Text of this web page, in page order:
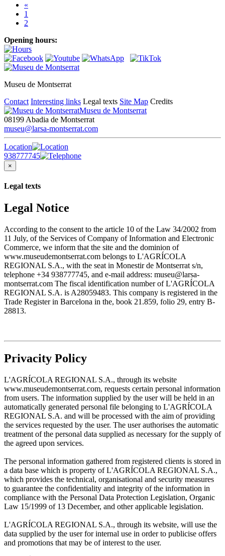
«
1
2
Opening hours:
Museu de Montserrat
Contact Interesting links Legal texts Site Map Credits
Museu de Montserrat
08199 Abadia de Montserrat
museu@larsa-montserrat.com
Location
938777745
×
Legal texts
Legal Notice
According to the consent to the article 10 of the Law 34/2002 from
11 July, of the Services of Company of Information and Electronic
Commerce, we inform that the site and the dominion of
www.museudemontserrat.com belongs to L'AGRÍCOLA
REGIONAL S.A., with the seat in Monestir de Montserrat s/n,
telephone +34 938777745, and e-mail address: museu@larsa-
montserrat.com The fiscal identification number of L'AGRÍCOLA
REGIONAL S.A. is A28059483. This company is registered in the
Trade Register in Barcelona in the, book 21.859, folio 29, entry B-
28813.
Privacity Policy
L'AGRÍCOLA REGIONAL S.A., through its website
www.museudemontserrat.com, requests certain personal information
from users. The information supplied by the user will be held in an
automatically generated personal file belonging to L'AGRÍCOLA
REGIONAL S.A. and will be processed with the aim of providing
the services requested by the user. The user authorises the automatic
treatment of the personal data supplied as necessary for the supply of
the agreed upon services.
The personal information gathered from registered clients is stored in
a data base which is property of L'AGRÍCOLA REGIONAL S.A.,
which provides the technical, organisational and security measures
to guarantee the confidentiality and integrity of the information in
compliance with the Personal Data Protection Legislation, Organic
Law 15/1999 of 13 December, and other applicable legislation.
L'AGRÍCOLA REGIONAL S.A., through its website, will use the
data supplied by the user for internal use in order to publicise offers
and promotions that may be of interest to the user.